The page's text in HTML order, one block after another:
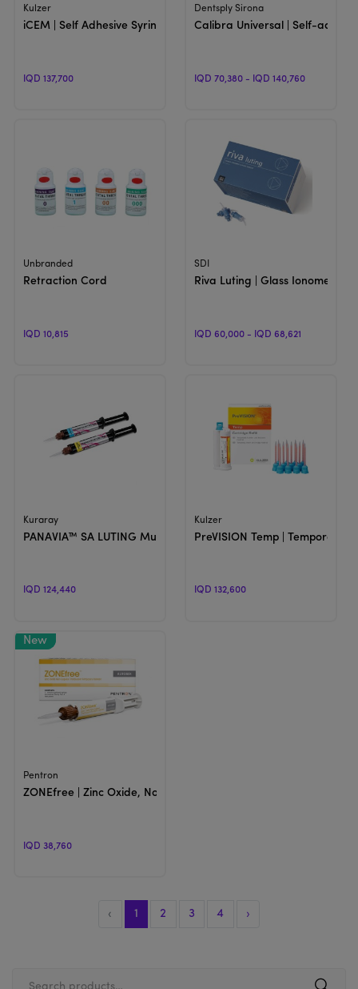
Kulzer
iCEM | Self Adhesive Syringe
IQD 137,700
View Product
Dentsply Sirona
Calibra Universal | Self-
IQD 70,380 - IQD 140,760
View Product
Unbranded
Retraction Cord
IQD 10,815
SDI
Riva Luting | Glass Ionomer
IQD 60,000 - IQD 68,621
View Product
Kuraray
PANAVIA™ SA LUTING Multi | Self-Adhesive Resin Cement
IQD 124,440
Kulzer
PreVISION Temp | Temporary
IQD 132,600
View Product
Pentron
ZONEfree | Zinc Oxide, Non-Eugenol Temporary Cement
IQD 38,760
‹ 1 2 3 4 ›